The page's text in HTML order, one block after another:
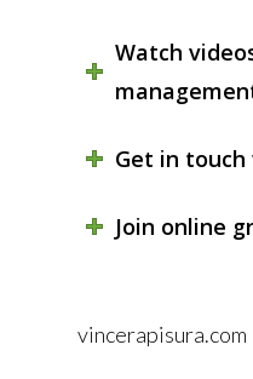
Watch
Get in touch
Join online
vincerapisura.com